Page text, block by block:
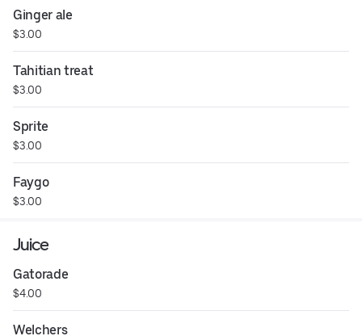
Ginger ale
$3.00
Tahitian treat
$3.00
Sprite
$3.00
Faygo
$3.00
Juice
Gatorade
$4.00
Welchers